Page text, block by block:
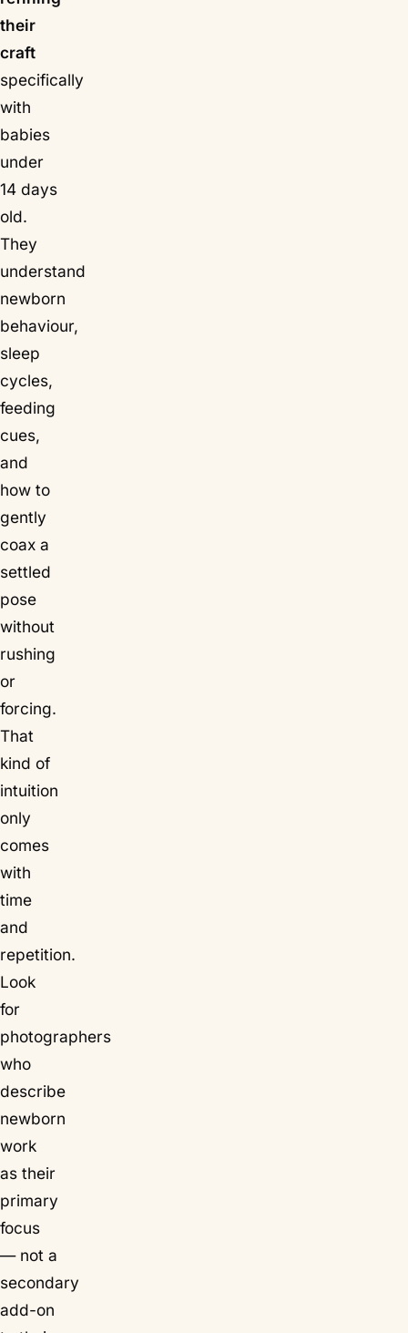
their
craft
specifically
with
babies
under
14 days
old.
They
understand
newborn
behaviour,
sleep
cycles,
feeding
cues,
and
how to
gently
coax a
settled
pose
without
rushing
or
forcing.
That
kind of
intuition
only
comes
with
time
and
repetition.
Look
for
photographers
who
describe
newborn
work
as their
primary
focus
— not a
secondary
add-on